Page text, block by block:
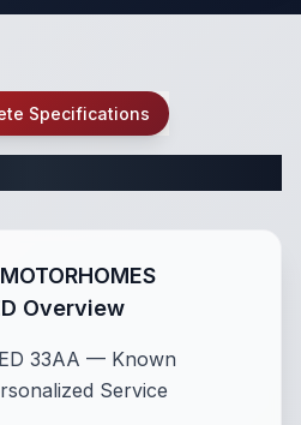
Specifications
Overview
33AA — Known
Service